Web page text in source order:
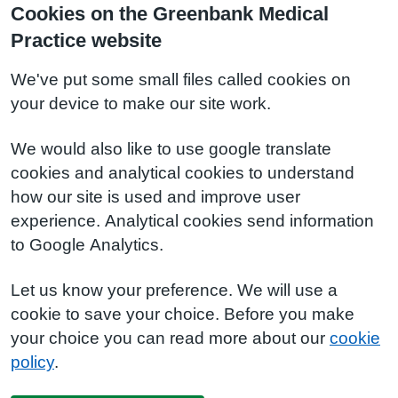
Cookies on the Greenbank Medical
Practice website
We've put some small files called cookies on
your device to make our site work.
We would also like to use google translate
cookies and analytical cookies to understand
how our site is used and improve user
experience. Analytical cookies send information
to Google Analytics.
Let us know your preference. We will use a
cookie to save your choice. Before you make
your choice you can read more about our cookie
policy.